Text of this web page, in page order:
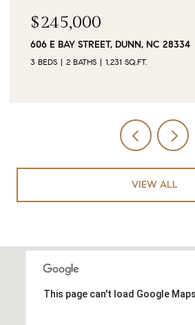
0 JUBILEE
VIEW ALL
This page can't load Google